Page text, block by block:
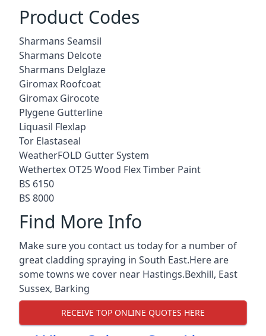
Product Codes
Sharmans Seamsil
Sharmans Delcote
Sharmans Delglaze
Giromax Roofcoat
Giromax Girocote
Plygene Gutterline
Liquasil Flexlap
Tor Elastaseal
WeatherFOLD Gutter System
Wethertex OT25 Wood Flex Timber Paint
BS 6150
BS 8000
Find More Info
Make sure you contact us today for a number of
great cladding spraying in South East.Here are
some towns we cover near Hastings.Bexhill, East
Sussex, Barking
RECEIVE TOP ONLINE QUOTES HERE